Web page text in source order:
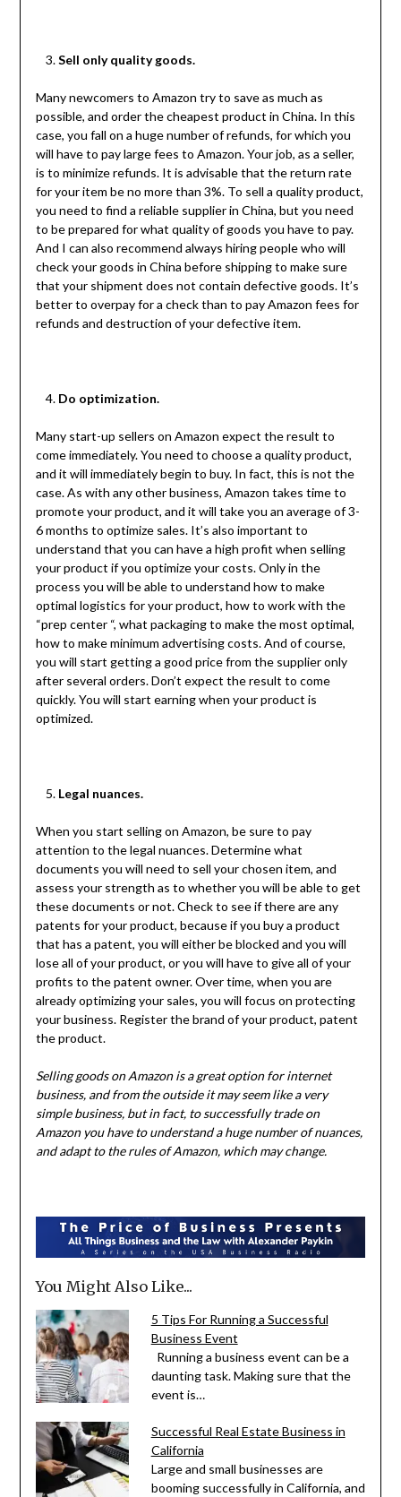
Sell only quality goods.
Many newcomers to Amazon try to save as much as
possible, and order the cheapest product in China. In this
case, you fall on a huge number of refunds, for which you
will have to pay large fees to Amazon. Your job, as a seller,
is to minimize refunds. It is advisable that the return rate
for your item be no more than 3%. To sell a quality product,
you need to find a reliable supplier in China, but you need
to be prepared for what quality of goods you have to pay.
And I can also recommend always hiring people who will
check your goods in China before shipping to make sure
that your shipment does not contain defective goods. It’s
better to overpay for a check than to pay Amazon fees for
refunds and destruction of your defective item.
Do optimization.
Many start-up sellers on Amazon expect the result to
come immediately. You need to choose a quality product,
and it will immediately begin to buy. In fact, this is not the
case. As with any other business, Amazon takes time to
promote your product, and it will take you an average of 3-
6 months to optimize sales. It’s also important to
understand that you can have a high profit when selling
your product if you optimize your costs. Only in the
process you will be able to understand how to make
optimal logistics for your product, how to work with the
“prep center “, what packaging to make the most optimal,
how to make minimum advertising costs. And of course,
you will start getting a good price from the supplier only
after several orders. Don’t expect the result to come
quickly. You will start earning when your product is
optimized.
Legal nuances.
When you start selling on Amazon, be sure to pay
attention to the legal nuances. Determine what
documents you will need to sell your chosen item, and
assess your strength as to whether you will be able to get
these documents or not. Check to see if there are any
patents for your product, because if you buy a product
that has a patent, you will either be blocked and you will
lose all of your product, or you will have to give all of your
profits to the patent owner. Over time, when you are
already optimizing your sales, you will focus on protecting
your business. Register the brand of your product, patent
the product.
Selling goods on Amazon is a great option for internet
business, and from the outside it may seem like a very
simple business, but in fact, to successfully trade on
Amazon you have to understand a huge number of nuances,
and adapt to the rules of Amazon, which may change.
You Might Also Like...
5 Tips For Running a Successful
Business Event
Running a business event can be a
daunting task. Making sure that the
event is…
Successful Real Estate Business in
California
Large and small businesses are
booming successfully in California, and